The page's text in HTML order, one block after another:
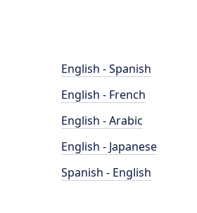
English - Spanish
English - French
English - Arabic
English - Japanese
Spanish - English